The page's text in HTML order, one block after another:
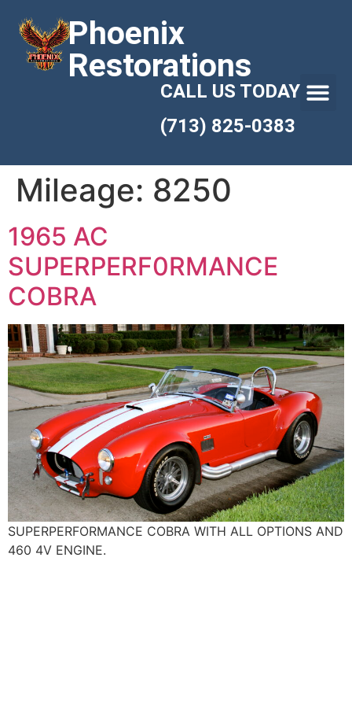
Phoenix
Restorations
CALL US TODAY
(713) 825-0383
Mileage: 8250
1965 AC
SUPERPERF0RMANCE
COBRA
SUPERPERFORMANCE COBRA WITH ALL OPTIONS AND
460 4V ENGINE.